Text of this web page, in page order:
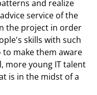
and realize
service of the
the project in order
skills with such
make them aware
more young IT talent
is in the midst of a